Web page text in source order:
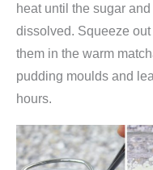
v
e
r
,
ü
r
T
heat until the sugar
dissolved. Squeeze
them in the warm
pudding moulds and
hours.